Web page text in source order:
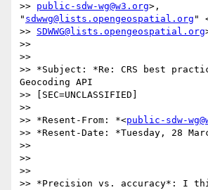
>> public-sdw-wg@w3.org>,
" sdwwg@lists.opengeospatial.org "
>> SDWWG@lists.opengeospatial.org
>>
>>
>> *Subject: *Re: CRS best
Geocoding API
>> [SEC=UNCLASSIFIED]
>>
>> *Resent-From: *<public-sdw-
>> *Resent-Date: *Tuesday, 28
>>
>>
>>
>> *Precision vs. accuracy*: I